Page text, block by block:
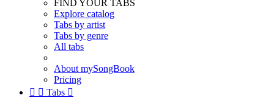
FIND YOUR TABS
Explore catalog
Tabs by artist
Tabs by genre
All tabs
About mySongBook
Pricing
  Tabs 